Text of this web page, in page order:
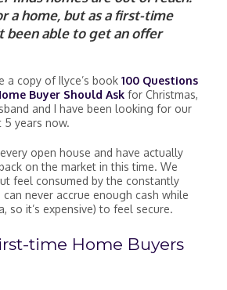
a home, but as a first-time
been able to get an offer
a copy of Ilyce’s book 100 Questions
Buyer Should Ask for Christmas,
and I have been looking for our
years now.
open house and have actually
on the market in this time. We
feel consumed by the constantly
never accrue enough cash while
so it’s expensive) to feel secure.
time Home Buyers